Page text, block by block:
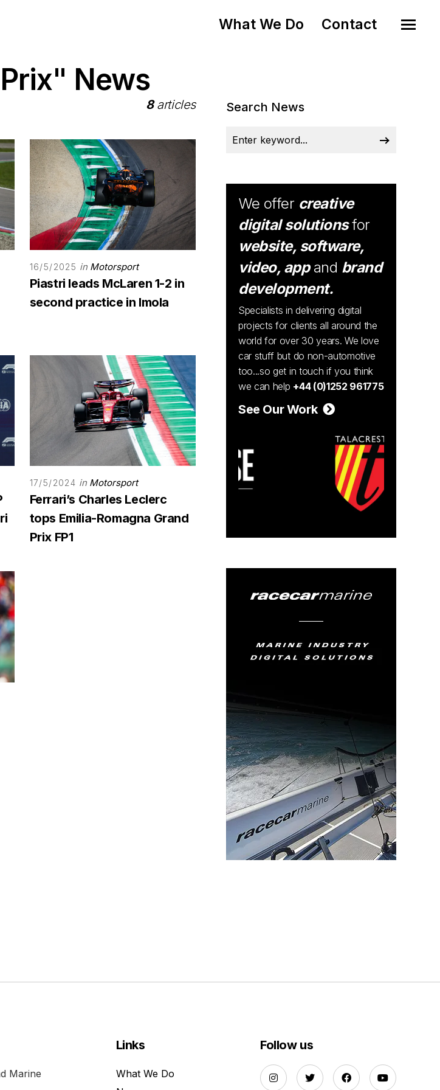
What We Do Contact
News
8articles
16/5/2025 in Motorsport
Piastri leads McLaren 1-2 in
second practice in Imola
17/5/2024 in Motorsport
Ferrari’s Charles Leclerc
tops Emilia-Romagna Grand
Prix FP1
Search News
We offer creative
digital solutionsfor
website, software,
video, appand brand
development.
Specialists in delivering digital
projects for clients all around the
world for over 30 years. We love
car stuff but do non-automotive
too...so get in touch if you think
we can help +44 (0)1252 961775
See Our Work
Marine
Links
What We Do
Follow us